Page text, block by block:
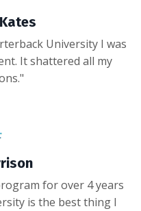
University I was
It shattered all my
for over 4 years
is the best thing I